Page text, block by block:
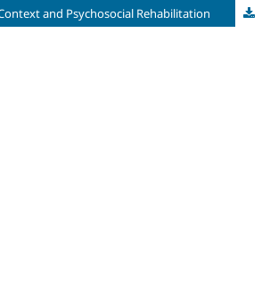
and Psychosocial Rehabilitation